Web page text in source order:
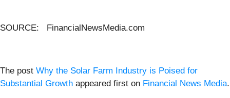
SOURCE: FinancialNewsMedia.com
The post Why the Solar Farm Industry is Poised for
Substantial Growth appeared first on Financial News Media.